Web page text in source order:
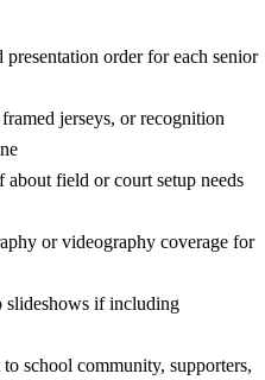
order for each senior
jerseys, or recognition
field or court setup needs
or videography coverage for
slideshows if including
school community, supporters,